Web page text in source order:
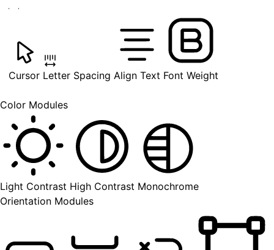
Cursor Letter Spacing Align Text Font Weight
Color Modules
Light Contrast High Contrast Monochrome
Orientation Modules